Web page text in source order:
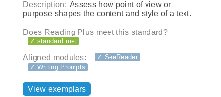
Description: Assess how point of view or
purpose shapes the content and style of a text.
Does Reading Plus meet this standard?
✓ standard met
Aligned modules:
✓ SeeReader
✓ Writing Prompts
View exemplars